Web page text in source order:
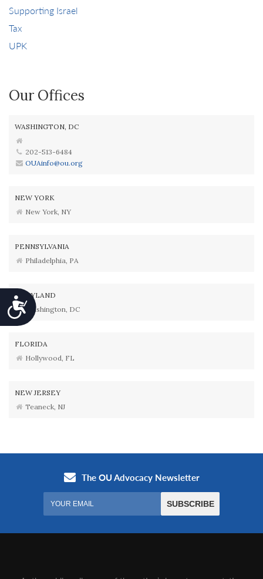
Accessibility
Supporting Israel
Tax
UPK
Our Offices
WASHINGTON, DC
202-513-6484
OUAinfo@ou.org
NEW YORK
New York, NY
PENNSYLVANIA
Philadelphia, PA
MARYLAND
Washington, DC
FLORIDA
Hollywood, FL
NEW JERSEY
Teaneck, NJ